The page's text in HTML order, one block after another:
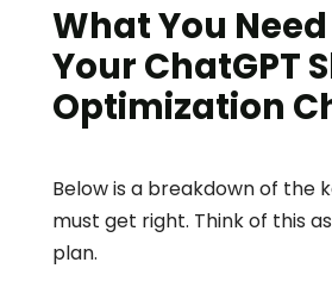
What You
Your ChatGPT
Optimization
Below is a breakdown of the
must get right. Think of this
plan.